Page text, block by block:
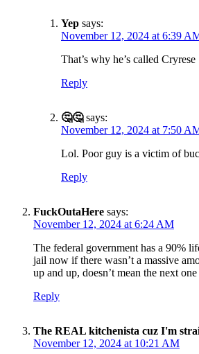
Yep says:
November 12, 2024 at 6:39
That’s why he’s called Cryrese
Reply
🤔🤔 says:
November 12, 2024 at 7:50
Lol. Poor guy is a victim of
Reply
FuckOutaHere says:
November 12, 2024 at 6:24 AM
The federal government has a 90%
jail now if there wasn’t a massive
up and up, doesn’t mean the next
Reply
The REAL kitchenista cuz I'm
November 12, 2024 at 10:21 AM